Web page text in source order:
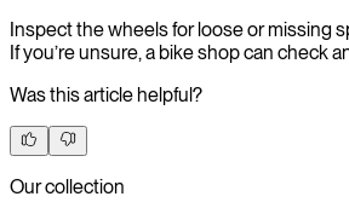
Inspect the wheels for loose or missing
If you’re unsure, a bike shop can check
Was this article helpful?
Our collection